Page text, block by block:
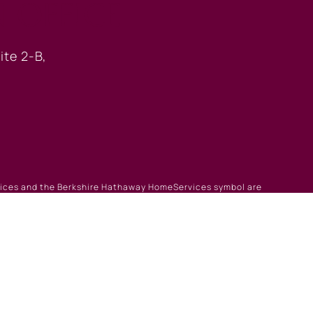
2-B,
and the Berkshire Hathaway HomeServices symbol are